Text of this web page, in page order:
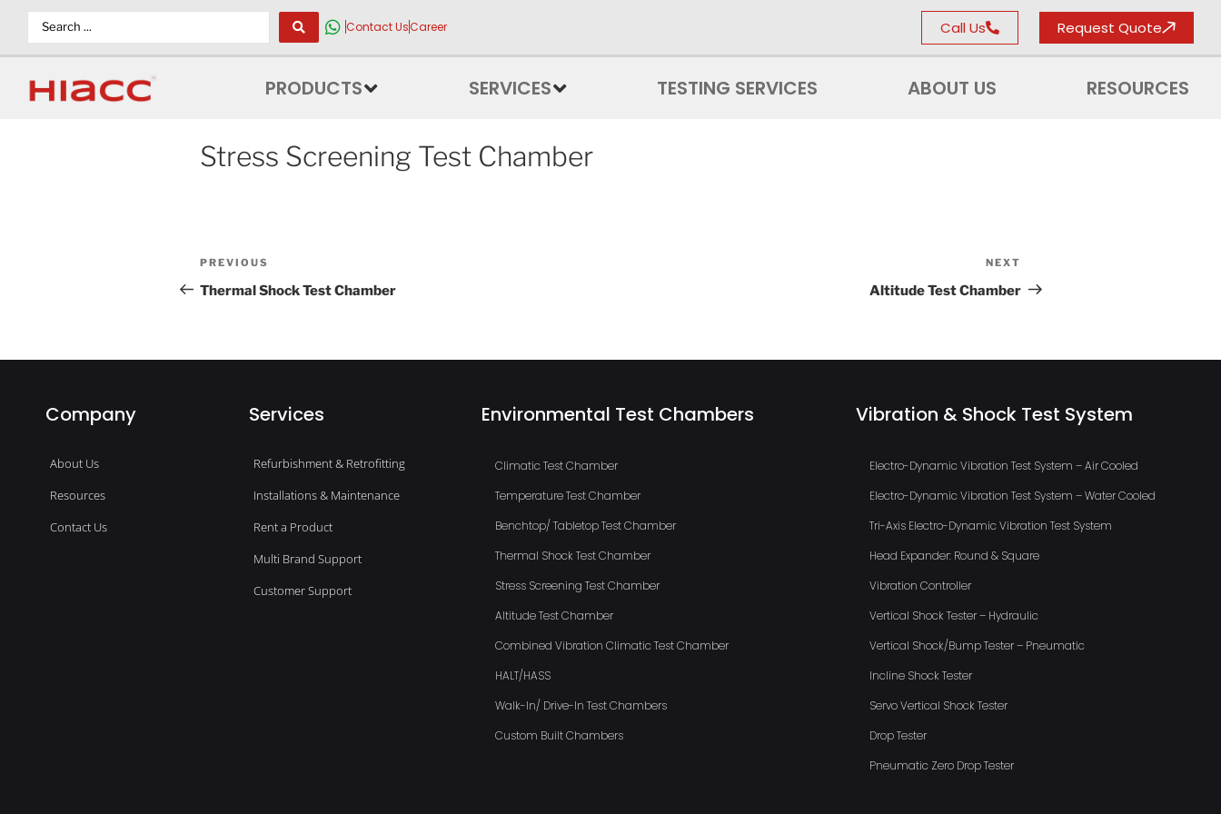
Contact UsCareer Call Us Request Quote
PRODUCTS SERVICES TESTING SERVICES ABOUT US RESOURCES
Stress Screening Test Chamber
PREVIOUS
Thermal Shock Test Chamber
NEXT
Altitude Test Chamber
Company
About Us
Resources
Contact Us
Services
Refurbishment & Retrofitting
Installations & Maintenance
Rent a Product
Multi Brand Support
Customer Support
Environmental Test Chambers
Climatic Test Chamber
Temperature Test Chamber
Benchtop/ Tabletop Test Chamber
Thermal Shock Test Chamber
Stress Screening Test Chamber
Altitude Test Chamber
Combined Vibration Climatic Test Chamber
HALT/HASS
Walk-In/ Drive-In Test Chambers
Custom Built Chambers
Vibration & Shock Test System
Electro-Dynamic Vibration Test System – Air Cooled
Electro-Dynamic Vibration Test System – Water Cooled
Tri-Axis Electro-Dynamic Vibration Test System
Head Expander: Round & Square
Vibration Controller
Vertical Shock Tester – Hydraulic
Vertical Shock/Bump Tester – Pneumatic
Incline Shock Tester
Servo Vertical Shock Tester
Drop Tester
Pneumatic Zero Drop Tester